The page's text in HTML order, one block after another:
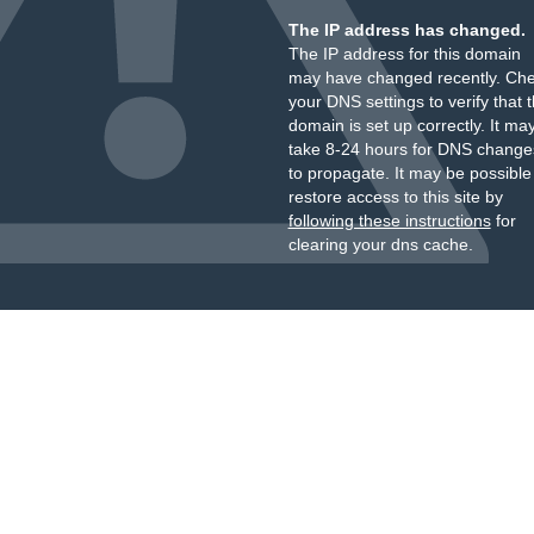
The IP address has changed.
The IP address for this domain
may have changed recently.
your DNS settings to verify that
domain is set up correctly. It
take 8-24 hours for DNS
to propagate. It may be
restore access to this site by
following these instructionsfor
clearing your dns cache.